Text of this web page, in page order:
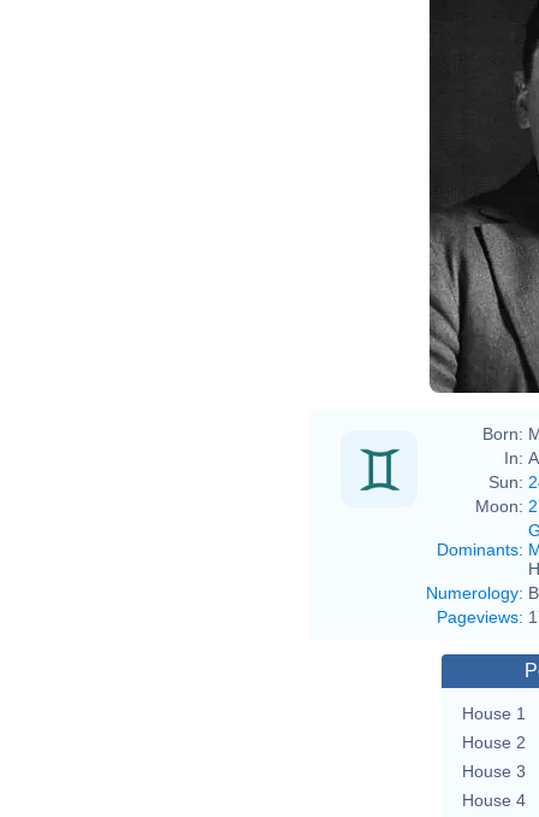
Born:
In:
Sun:
Moon:
Dominants:
Numerology:
Pageviews:
House 1
House 2
House 3
House 4